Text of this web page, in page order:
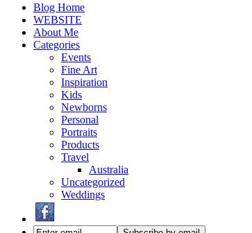
Blog Home
WEBSITE
About Me
Categories
Events
Fine Art
Inspiration
Kids
Newborns
Personal
Portraits
Products
Travel
Australia
Uncategorized
Weddings